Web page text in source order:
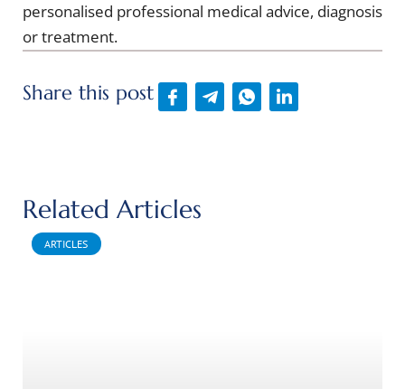
personalised professional medical advice, diagnosis
or treatment.
Share this post
Related Articles
ARTICLES